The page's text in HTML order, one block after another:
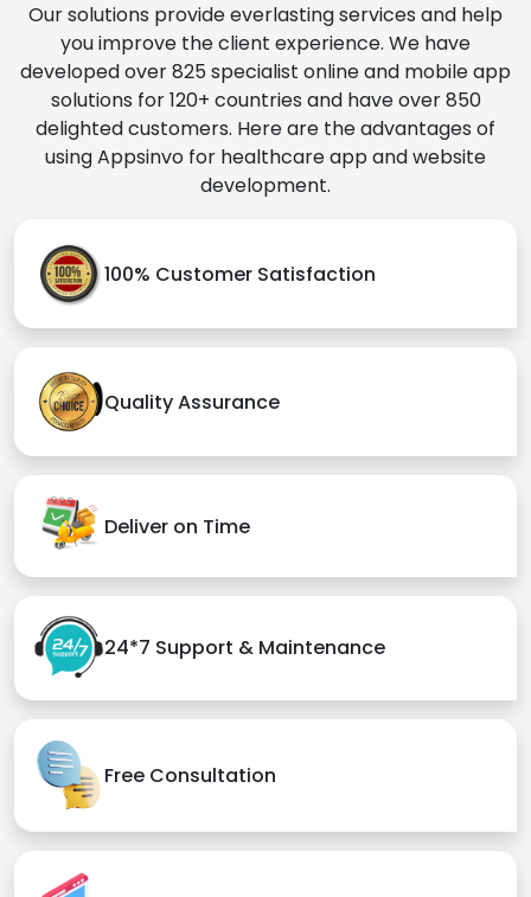
Our solutions provide everlasting services and help
you improve the client experience. We have
developed over 825 specialist online and mobile app
solutions for 120+ countries and have over 850
delighted customers. Here are the advantages of
using Appsinvo for healthcare app and website
development.
100% Customer Satisfaction
Quality Assurance
Deliver on Time
24*7 Support & Maintenance
Free Consultation